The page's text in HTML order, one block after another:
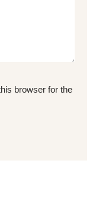
browser for the